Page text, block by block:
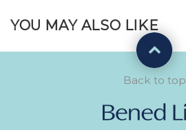
YOU MAY ALSO LIKE
Back to top